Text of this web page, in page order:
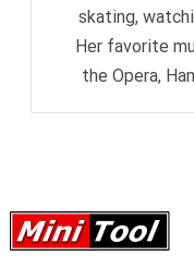
skating,
Her favorite
the Opera,